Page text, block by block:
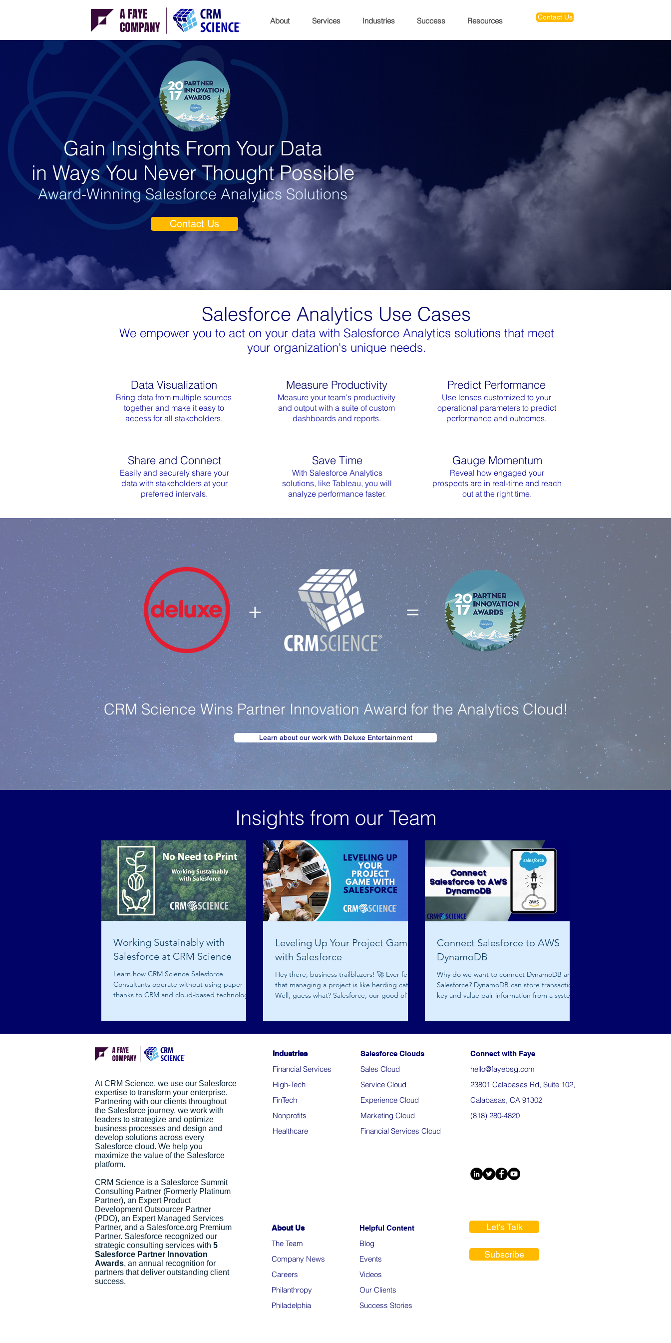
About Services Industries Success Resources Contact Us
Gain Insights From Your Data
in Ways You Never Thought Possible
Award-Winning Salesforce Analytics Solutions
Contact Us
Salesforce Analytics Use Cases
We empower you to act on your data with Salesforce Analytics solutions that meet
your organization's unique needs.
Data Visualization
Bring data from multiple sources
together and make it easy to
access for all stakeholders.
Measure Productivity
Measure your team's productivity
and output with a suite of custom
dashboards and reports.
Predict Performance
Use lenses customized to your
operational parameters to predict
performance and outcomes.
Share and Connect
Easily and securely share your
data with stakeholders at your
preferred intervals.
Save Time
With Salesforce Analytics
solutions, like Tableau, you will
analyze performance faster.
Gauge Momentum
Reveal how engaged your
prospects are in real-time and reach
out at the right time.
+ =
CRM Science Wins Partner Innovation Award for the Analytics Cloud!
Learn about our work with Deluxe Entertainment
Insights from our Team
Working Sustainably with
Salesforce at CRM Science
Learn how CRM Science Salesforce
Consultants operate without using paper
thanks to CRM and cloud-based technology.
Leveling Up Your Project Game
with Salesforce
Hey there, business trailblazers! 🚀 Ever felt
that managing a project is like herding cats?
Well, guess what? Salesforce, our good ol’...
Connect Salesforce to AWS
DynamoDB
Why do we want to connect DynamoDB and
Salesforce? DynamoDB can store transactional
key and value pair information from a system.
At CRM Science, we use our Salesforce
expertise to transform your enterprise.
Partnering with our clients throughout
the Salesforce journey, we work with
leaders to strategize and optimize
business processes and design and
develop solutions across every
Salesforce cloud. We help you
maximize the value of the Salesforce
platform.
CRM Science is a Salesforce Summit
Consulting Partner (Formerly Platinum
Partner), an Expert Product
Development Outsourcer Partner
(PDO), an Expert Managed Services
Partner, and a Salesforce.org Premium
Partner. Salesforce recognized our
strategic consulting services with 5
Salesforce Partner Innovation
Awards, an annual recognition for
partners that deliver outstanding client
success.
Industries
Financial Services
High-Tech
FinTech
Nonprofits
Healthcare
Salesforce Clouds
Sales Cloud
Service Cloud
Experience Cloud
Marketing Cloud
Financial Services Cloud
Connect with Faye
hello@fayebsg.com
23801 Calabasas Rd, Suite 102,
Calabasas, CA 91302
(818) 280-4820
About Us
The Team
Company News
Careers
Philanthropy
Philadelphia
Helpful Content
Blog
Events
Videos
Our Clients
Success Stories
Let's Talk
Subscribe